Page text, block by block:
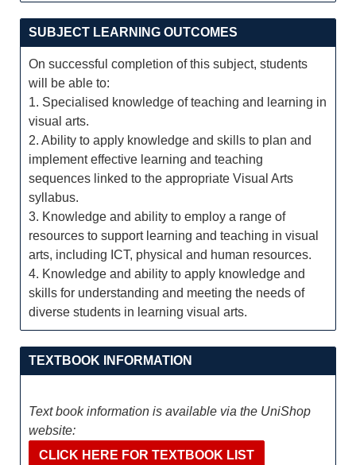
SUBJECT LEARNING OUTCOMES
On successful completion of this subject, students
will be able to:
1. Specialised knowledge of teaching and learning in
visual arts.
2. Ability to apply knowledge and skills to plan and
implement effective learning and teaching
sequences linked to the appropriate Visual Arts
syllabus.
3. Knowledge and ability to employ a range of
resources to support learning and teaching in visual
arts, including ICT, physical and human resources.
4. Knowledge and ability to apply knowledge and
skills for understanding and meeting the needs of
diverse students in learning visual arts.
TEXTBOOK INFORMATION
Text book information is available via the UniShop
website:
CLICK HERE FOR TEXTBOOK LIST